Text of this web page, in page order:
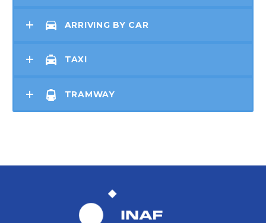
ARRIVING BY CAR
TAXI
TRAMWAY